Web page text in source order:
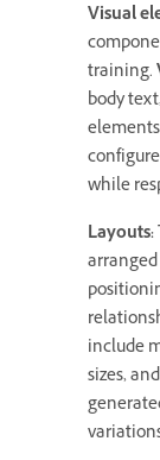
Visual
training.
body
while
Layouts:
include
sizes,